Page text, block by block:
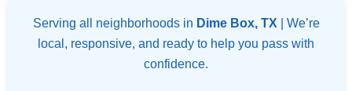
Serving all neighborhoods in Dime Box, TX | We’re
local, responsive, and ready to help you pass with
confidence.